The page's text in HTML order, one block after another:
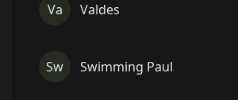
Va Valdes
Sw Swimming Paul